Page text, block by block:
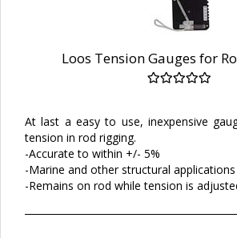
Loos Tension Gauges for
At last a easy to use, inexpensive
tension in rod rigging.
-Accurate to within +/- 5%
-Marine and other structural applications
-Remains on rod while tension is